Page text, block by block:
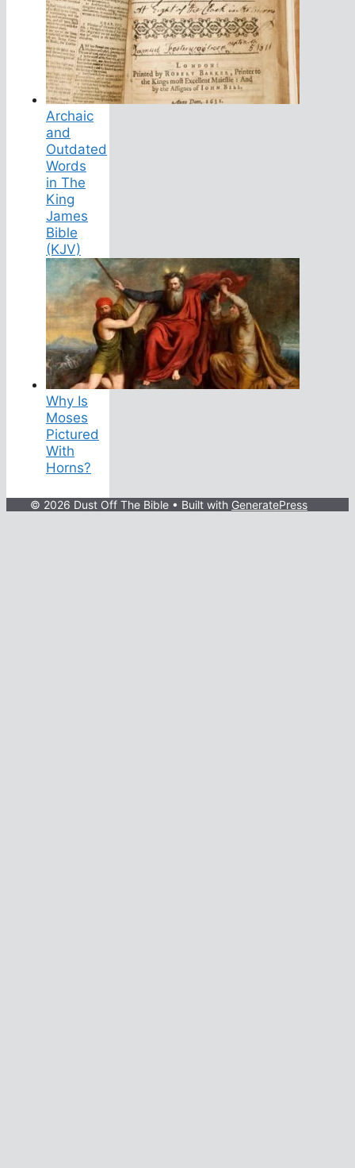
Archaic
and
Outdated
Words
in The
King
James
Bible
(KJV)
Why Is
Moses
Pictured
With
Horns?
© 2026 Dust Off The Bible • Built with GeneratePress